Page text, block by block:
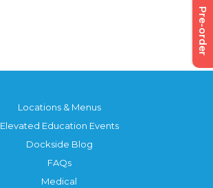
Pre-order
Locations & Menus
Elevated Education Events
Dockside Blog
FAQs
Medical